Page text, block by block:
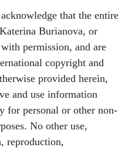
that the entire
Burianova, or
permission, and are
copyright and
provided herein,
and use information
for personal or other non-
No other use,
reproduction,